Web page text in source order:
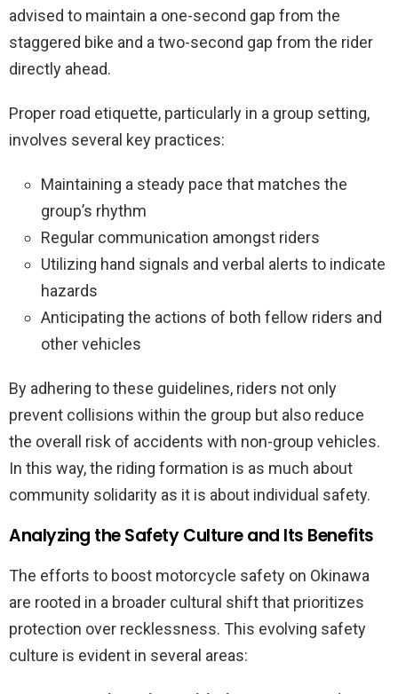
advised to maintain a one-second gap from the
staggered bike and a two-second gap from the rider
directly ahead.
Proper road etiquette, particularly in a group setting,
involves several key practices:
Maintaining a steady pace that matches the
group’s rhythm
Regular communication amongst riders
Utilizing hand signals and verbal alerts to indicate
hazards
Anticipating the actions of both fellow riders and
other vehicles
By adhering to these guidelines, riders not only
prevent collisions within the group but also reduce
the overall risk of accidents with non-group vehicles.
In this way, the riding formation is as much about
community solidarity as it is about individual safety.
Analyzing the Safety Culture and Its Benefits
The efforts to boost motorcycle safety on Okinawa
are rooted in a broader cultural shift that prioritizes
protection over recklessness. This evolving safety
culture is evident in several areas: